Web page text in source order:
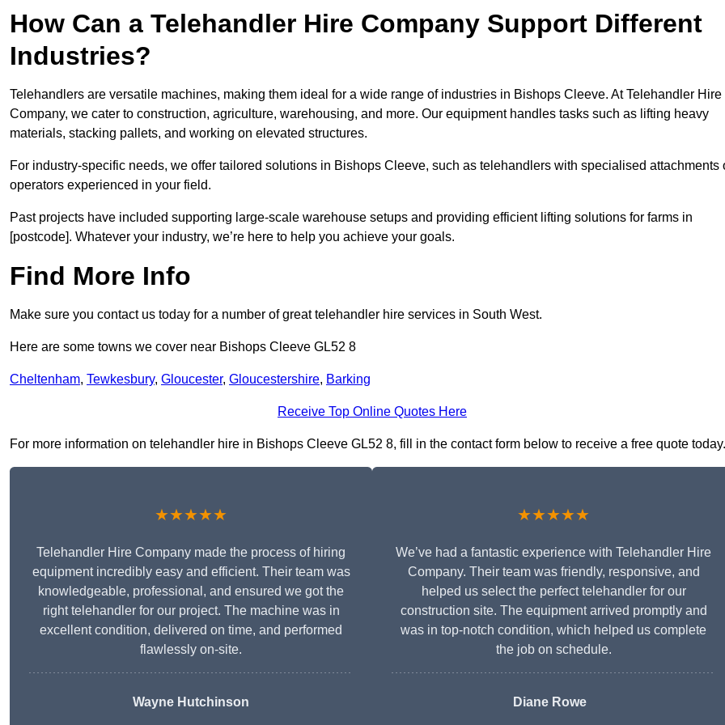
How Can a Telehandler Hire Company Support Different
Industries?
Telehandlers are versatile machines, making them ideal for a wide range of industries in Bishops Cleeve. At Telehandler Hire
Company, we cater to construction, agriculture, warehousing, and more. Our equipment handles tasks such as lifting heavy
materials, stacking pallets, and working on elevated structures.
For industry-specific needs, we offer tailored solutions in Bishops Cleeve, such as telehandlers with specialised attachments
operators experienced in your field.
Past projects have included supporting large-scale warehouse setups and providing efficient lifting solutions for farms in
[postcode]. Whatever your industry, we’re here to help you achieve your goals.
Find More Info
Make sure you contact us today for a number of great telehandler hire services in South West.
Here are some towns we cover near Bishops Cleeve GL52 8
Cheltenham, Tewkesbury, Gloucester, Gloucestershire, Barking
Receive Top Online Quotes Here
For more information on telehandler hire in Bishops Cleeve GL52 8, fill in the contact form below to receive a free quote today.
★★★★★
Telehandler Hire Company made the process of hiring
equipment incredibly easy and efficient. Their team was
knowledgeable, professional, and ensured we got the
right telehandler for our project. The machine was in
excellent condition, delivered on time, and performed
flawlessly on-site.
Wayne Hutchinson
★★★★★
We’ve had a fantastic experience with Telehandler Hire
Company. Their team was friendly, responsive, and
helped us select the perfect telehandler for our
construction site. The equipment arrived promptly and
was in top-notch condition, which helped us complete
the job on schedule.
Diane Rowe